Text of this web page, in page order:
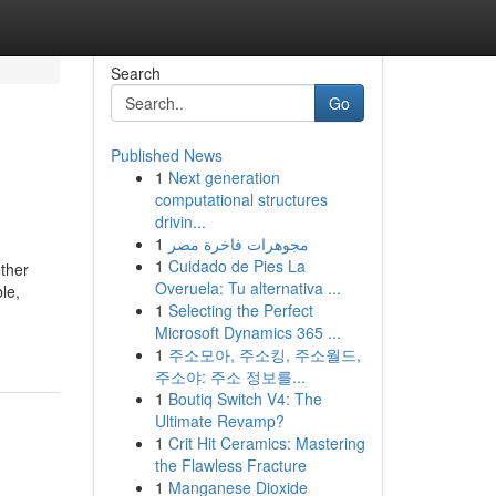
Search
Go
Published News
1 Next generation
computational structures
drivin...
1 مجوهرات فاخرة مصر
1 Cuidado de Pies La
Overuela: Tu alternativa ...
1 Selecting the Perfect
Microsoft Dynamics 365 ...
1 주소모아, 주소킹, 주소월드,
주소야: 주소 정보를...
1 Boutiq Switch V4: The
Ultimate Revamp?
1 Crit Hit Ceramics: Mastering
the Flawless Fracture
1 Manganese Dioxide